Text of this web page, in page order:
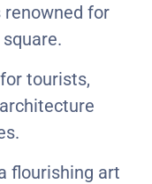
for
tourists,
flourishing art